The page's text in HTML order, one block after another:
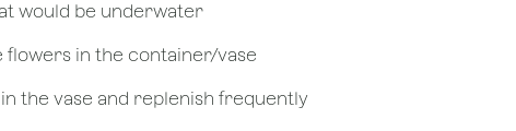
would be underwater
in the container/vase
the vase and replenish frequently